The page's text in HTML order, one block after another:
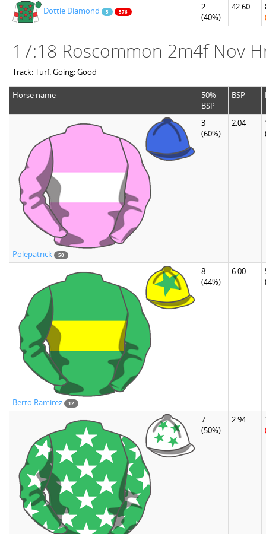
Dottie Diamond 5 576
2
(40%)
42.60
17:18 Roscommon 2m4f Nov
Track: Turf. Going: Good
Horse name
50%
BSP
BSP
Polepatrick 50
3
(60%)
2.04
Berto Ramirez 12
8
(44%)
6.00
7
(50%)
2.94